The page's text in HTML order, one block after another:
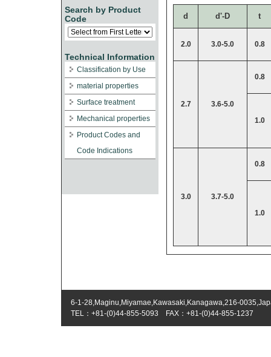
Search by Product
Code
Technical Information
Classification by Use
material properties
Surface treatment
Mechanical properties
Product Codes and
Code Indications
d d'-D t
2.0 3.0-5.0 0.8
2.7 3.6-5.0
0.8
1.0
3.0 3.7-5.0
0.8
1.0
6-1-28,Maginu,Miyamae,Kawasaki,Kanagawa,216-
TEL：+81-(0)44-855-5093 FAX：+81-(0)44-855-1237